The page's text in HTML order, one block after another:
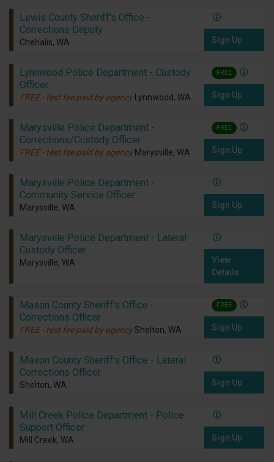
Lewis County Sheriff's Office -
Corrections Deputy
Chehalis, WA Sign Up
Lynnwood Police Department - Custody
Officer
FREE - test fee paid by agency Lynnwood, WA
FREE
Sign Up
Marysville Police Department -
Corrections/Custody Officer
FREE - test fee paid by agency Marysville, WA
FREE
Sign Up
Marysville Police Department -
Community Service Officer
Marysville, WA Sign Up
Marysville Police Department - Lateral
Custody Officer
Marysville, WA
View
Details
Mason County Sheriff's Office -
Corrections Officer
FREE - test fee paid by agency Shelton, WA
FREE
Sign Up
Mason County Sheriff's Office - Lateral
Corrections Officer
Shelton, WA Sign Up
Mill Creek Police Department - Police
Support Officer
Mill Creek, WA Sign Up